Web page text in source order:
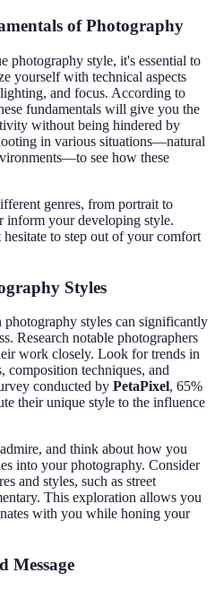
of Photography
photography style, it's essential to
yourself with technical aspects
and focus. According to
fundamentals will give you the
without being hindered by
in various situations—natural
see how these
genres, from portrait to
inform your developing style.
to step out of your comfort
Styles
styles can significantly
Research notable photographers
work closely. Look for trends in
composition techniques, and
conducted by PetaPixel, 65%
their unique style to the influence
and think about how you
into your photography. Consider
and styles, such as street
This exploration allows you
with you while honing your
Message